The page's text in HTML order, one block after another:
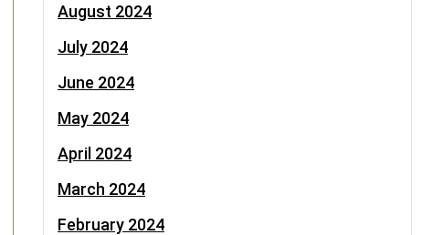
August 2024
July 2024
June 2024
May 2024
April 2024
March 2024
February 2024